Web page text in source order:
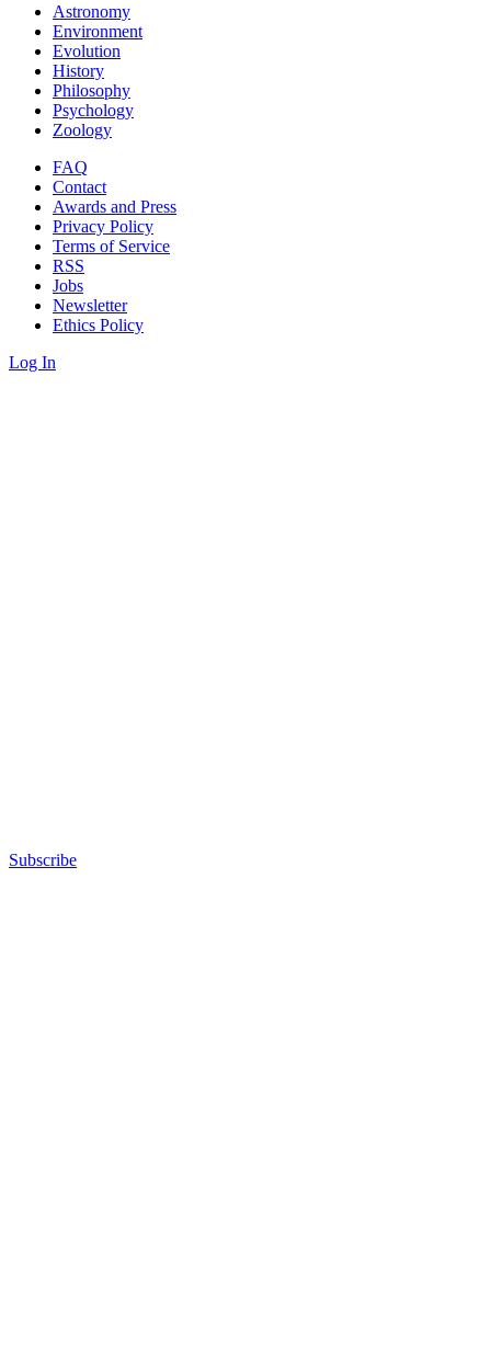
Astronomy
Environment
Evolution
History
Philosophy
Psychology
Zoology
FAQ
Contact
Awards and Press
Privacy Policy
Terms of Service
RSS
Jobs
Newsletter
Ethics Policy
Log In
Subscribe